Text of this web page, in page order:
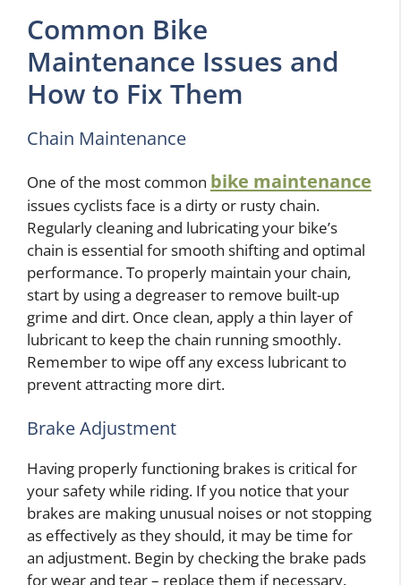
Common Bike
Maintenance Issues and
How to Fix Them
Chain Maintenance
One of the most common bike maintenance
issues cyclists face is a dirty or rusty chain.
Regularly cleaning and lubricating your bike’s
chain is essential for smooth shifting and optimal
performance. To properly maintain your chain,
start by using a degreaser to remove built-up
grime and dirt. Once clean, apply a thin layer of
lubricant to keep the chain running smoothly.
Remember to wipe off any excess lubricant to
prevent attracting more dirt.
Brake Adjustment
Having properly functioning brakes is critical for
your safety while riding. If you notice that your
brakes are making unusual noises or not stopping
as effectively as they should, it may be time for
an adjustment. Begin by checking the brake pads
for wear and tear – replace them if necessary.